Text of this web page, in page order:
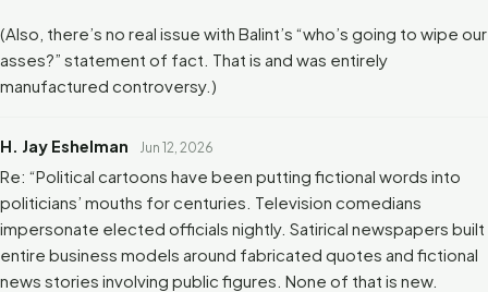
(Also, there’s no real issue with Balint’s “who’s going to wipe our
asses?” statement of fact. That is and was entirely
manufactured controversy.)
H. Jay Eshelman Jun 12, 2026
Re: “Political cartoons have been putting fictional words into
politicians’ mouths for centuries. Television comedians
impersonate elected officials nightly. Satirical newspapers built
entire business models around fabricated quotes and fictional
news stories involving public figures. None of that is new.